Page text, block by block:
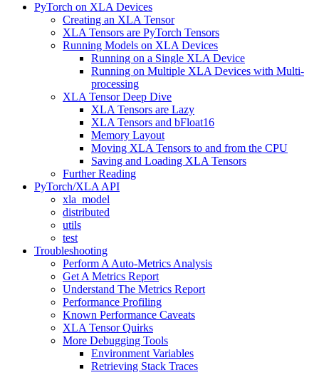
PyTorch on XLA Devices
Creating an XLA Tensor
XLA Tensors are PyTorch Tensors
Running Models on XLA Devices
Running on a Single XLA Device
Running on Multiple XLA Devices with Multi-
processing
XLA Tensor Deep Dive
XLA Tensors are Lazy
XLA Tensors and bFloat16
Memory Layout
Moving XLA Tensors to and from the CPU
Saving and Loading XLA Tensors
Further Reading
PyTorch/XLA API
xla_model
distributed
utils
test
Troubleshooting
Perform A Auto-Metrics Analysis
Get A Metrics Report
Understand The Metrics Report
Performance Profiling
Known Performance Caveats
XLA Tensor Quirks
More Debugging Tools
Environment Variables
Retrieving Stack Traces